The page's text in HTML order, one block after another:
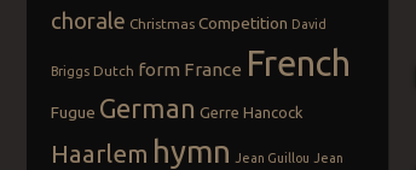
chorale Christmas Competition David
Briggs Dutch form France French
Fugue German Gerre Hancock
Haarlem hymn Jean Guillou Jean